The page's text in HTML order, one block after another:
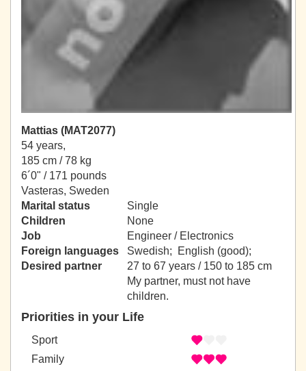
Mattias (MAT2077)
54 years,
185 cm / 78 kg
6´0" / 171 pounds
Vasteras, Sweden
Marital status
Single
Children
None
Job
Engineer / Electronics
Foreign languages
Swedish; English (good);
Desired partner
27 to 67 years / 150 to 185 cm
My partner, must not have
children.
Priorities in your Life
Sport
Family